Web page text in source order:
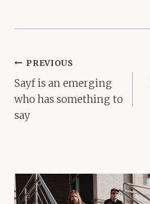
Post
navigation
PREVIOUS
Sayf is an emerging
who has something to
say